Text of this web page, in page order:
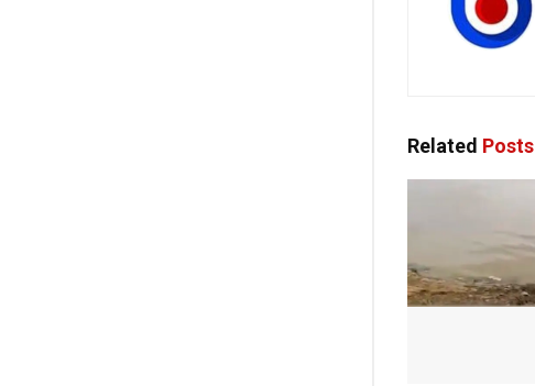
Related Posts